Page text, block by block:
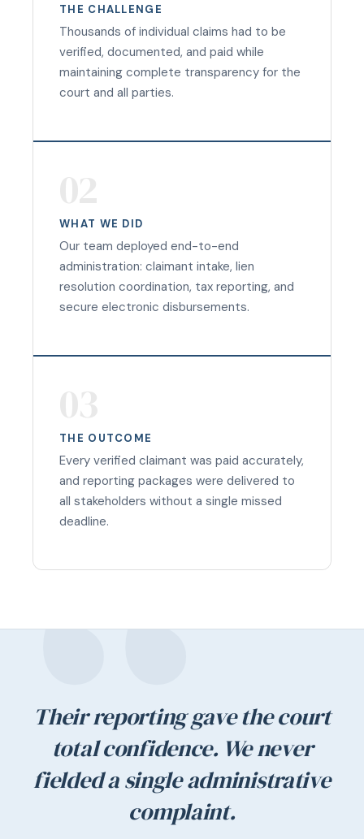
THE CHALLENGE
Thousands of individual claims had to be
verified, documented, and paid while
maintaining complete transparency for the
court and all parties.
WHAT WE DID
Our team deployed end-to-end
administration: claimant intake, lien
resolution coordination, tax reporting, and
secure electronic disbursements.
THE OUTCOME
Every verified claimant was paid accurately,
and reporting packages were delivered to
all stakeholders without a single missed
deadline.
Their reporting gave the court
total confidence. We never
fielded a single administrative
complaint.